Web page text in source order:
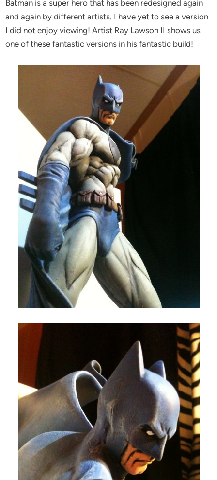
Batman is a super hero that has been redesigned again
and again by different artists. I have yet to see a version
I did not enjoy viewing! Artist Ray Lawson II shows us
one of these fantastic versions in his fantastic build!